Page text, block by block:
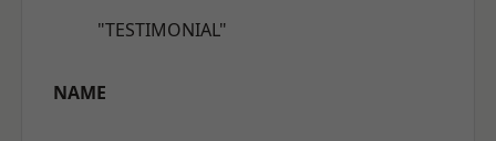
"TESTIMONIAL"
NAME